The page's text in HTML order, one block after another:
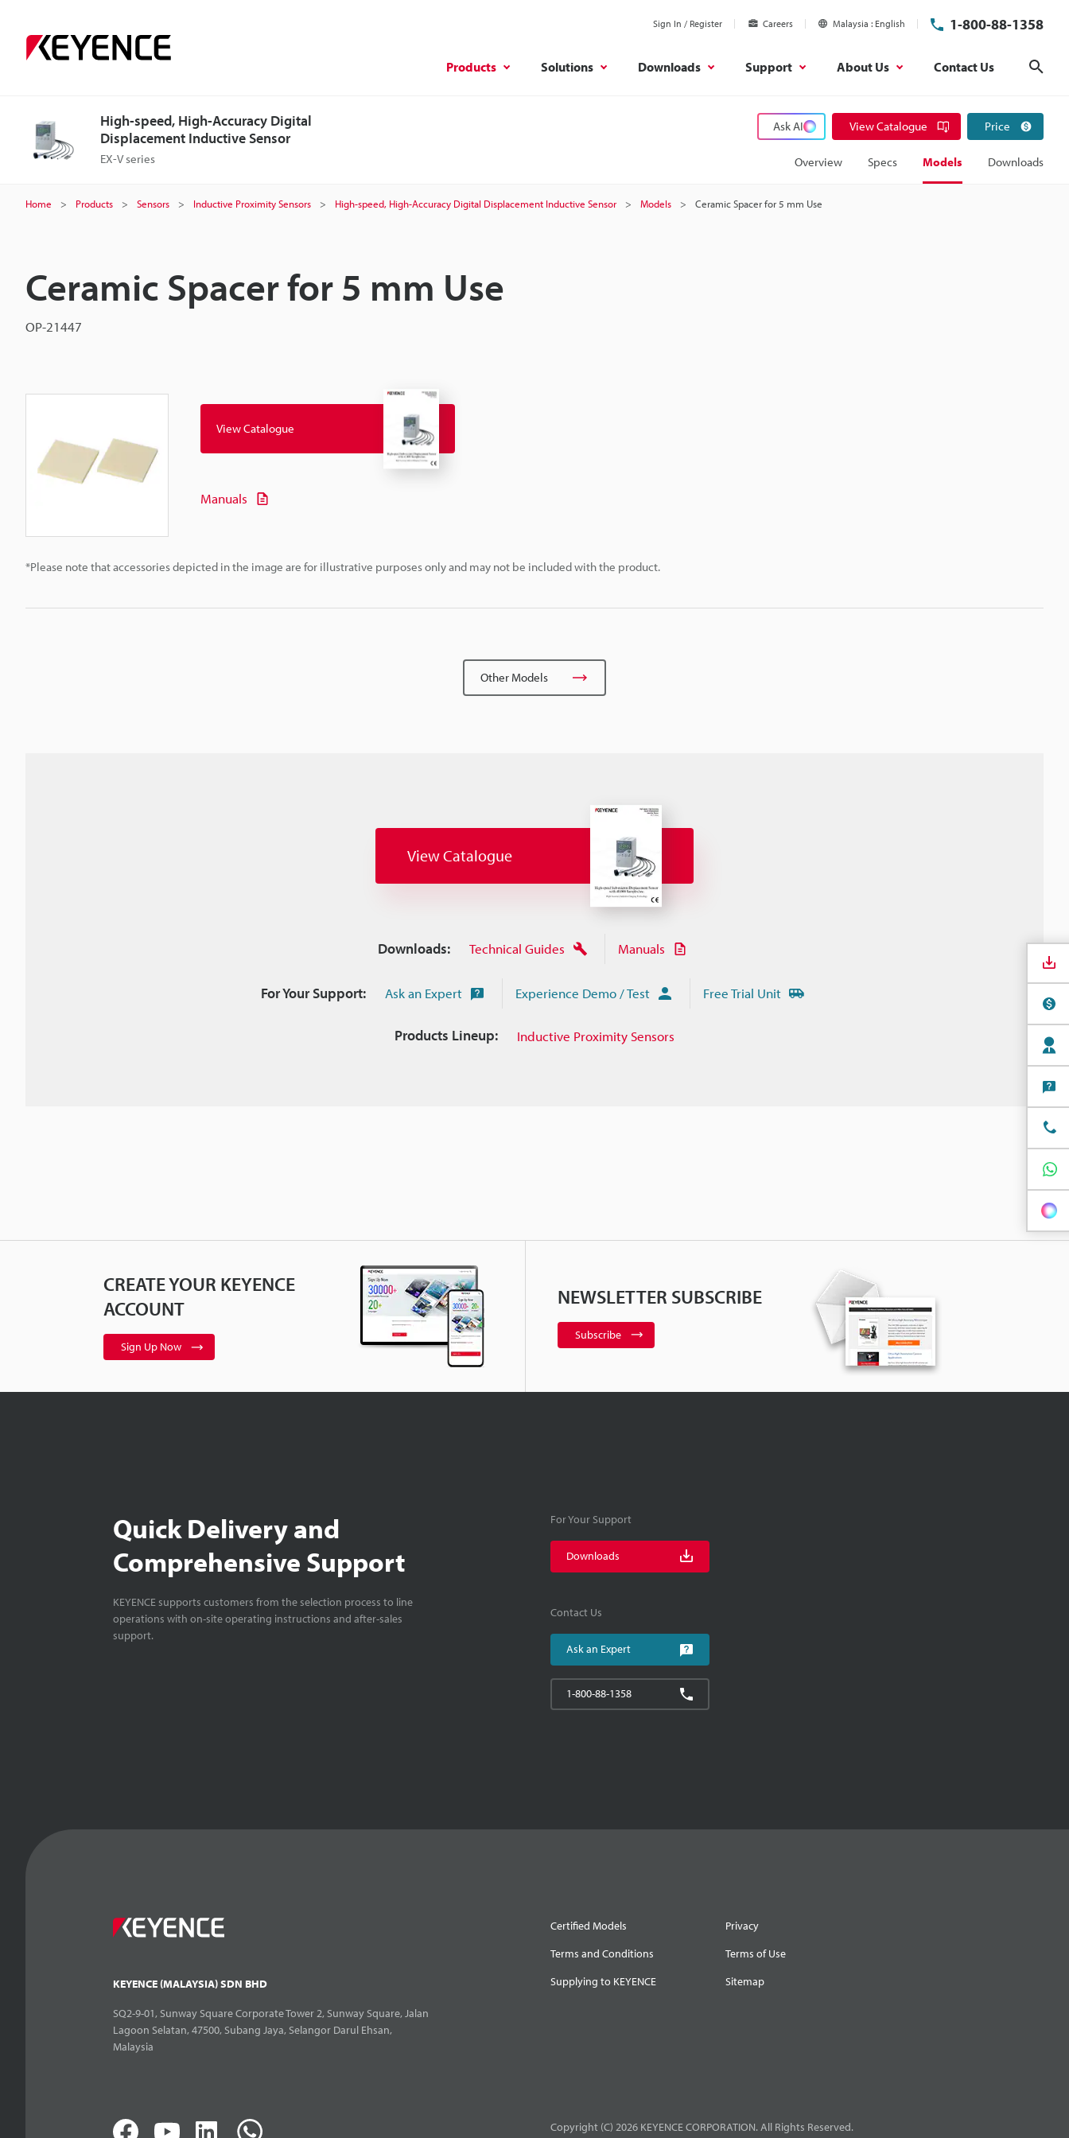
Sign In / Register Careers Malaysia English 1-800-88-1358
Products Solutions Downloads Support About Us Contact Us
High-speed, High-Accuracy Digital
Displacement Inductive Sensor
EX-V series
Ask AI View Catalogue Price
Overview Specs Models Downloads
Home Products Sensors Inductive Proximity Sensors High-speed, High-Accuracy Digital Displacement Inductive Sensor Models Ceramic Spacer for 5 mm Use
Ceramic Spacer for 5 mm Use
OP-21447
*Please note that accessories depicted in the image are for illustrative purposes only and may not be included with the product.
View Catalogue
Manuals
Other Models
View Catalogue
Downloads: Technical Guides Manuals
For Your Support: Ask an Expert Experience Demo / Test Free Trial Unit
Products Lineup: Inductive Proximity Sensors
CREATE YOUR KEYENCE
ACCOUNT
Sign Up Now
NEWSLETTER SUBSCRIBE
Subscribe
Quick Delivery and
Comprehensive Support
KEYENCE supports customers from the selection process to line
operations with on-site operating instructions and after-sales
support.
For Your Support
Downloads
Contact Us
Ask an Expert
1-800-88-1358
KEYENCE (MALAYSIA) SDN BHD
SQ2-9-01, Sunway Square Corporate Tower 2, Sunway Square, Jalan
Lagoon Selatan, 47500, Subang Jaya, Selangor Darul Ehsan,
Malaysia
Certified Models
Privacy
Terms and Conditions
Terms of Use
Supplying to KEYENCE
Sitemap
Copyright (C) 2026 KEYENCE CORPORATION. All Rights Reserved.